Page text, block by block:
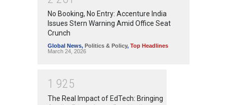
No Booking, No Entry: Accenture India
Issues Stern Warning Amid Office Seat
Crunch
Global News, Politics & Policy, Top Headlines
March 24, 2026
1 925
The Real Impact of EdTech: Bringing